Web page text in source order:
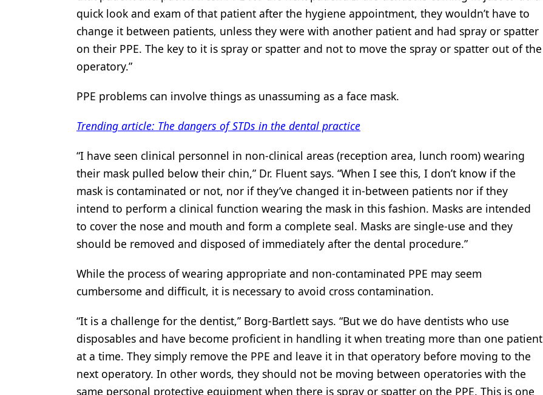
quick look and exam of that patient after the hygiene appointment, they wouldn’t have to
change it between patients, unless they were with another patient and had spray or spatter
on their PPE. The key to it is spray or spatter and not to move the spray or spatter out of the
operatory.”
PPE problems can involve things as unassuming as a face mask.
Trending article: The dangers of STDs in the dental practice
“I have seen clinical personnel in non-clinical areas (reception area, lunch room) wearing
their mask pulled below their chin,” Dr. Fluent says. “When I see this, I don’t know if the
mask is contaminated or not, nor if they’ve changed it in-between patients nor if they
intend to perform a clinical function wearing the mask in this fashion. Masks are intended
to cover the nose and mouth and form a complete seal. Masks are single-use and they
should be removed and disposed of immediately after the dental procedure.”
While the process of wearing appropriate and non-contaminated PPE may seem
cumbersome and difficult, it is necessary to avoid cross contamination.
“It is a challenge for the dentist,” Borg-Bartlett says. “But we do have dentists who use
disposables and have become proficient in handling it when treating more than one patient
at a time. They simply remove the PPE and leave it in that operatory before moving to the
next operatory. In other words, they should not be moving between operatories with the
same personal protective equipment when there is spray or spatter on the PPE. This is one